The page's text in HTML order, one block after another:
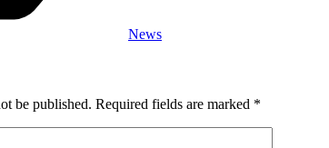
News
be published. Required fields are marked *